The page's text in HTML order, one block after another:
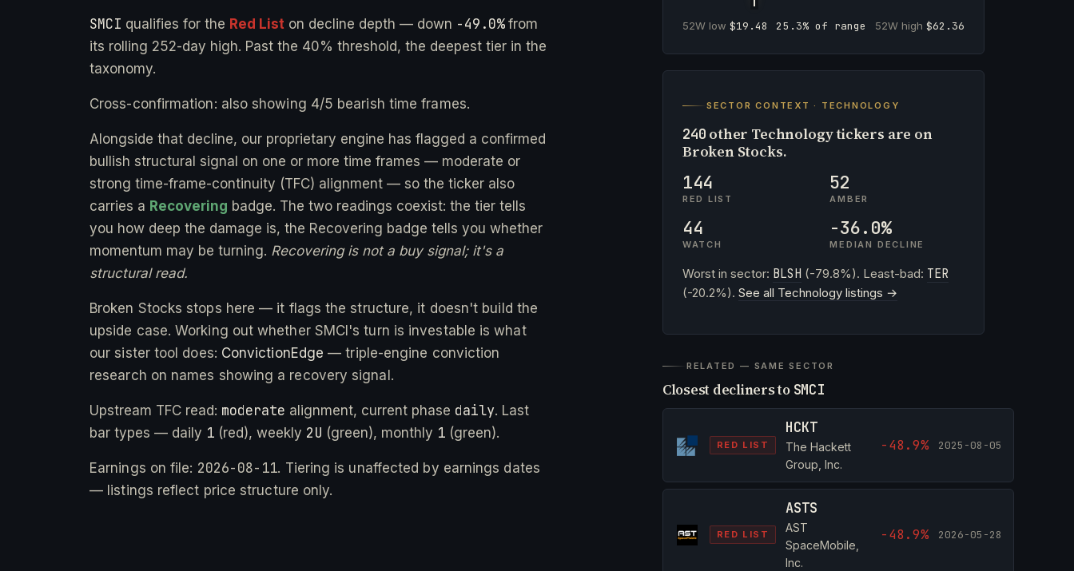
SMCI qualifies for the Red List on decline depth — down -49.0%from
its rolling 252-day high. Past the 40% threshold, the deepest tier in the
taxonomy.
Cross-confirmation: also showing 4/5 bearish time frames.
Alongside that decline, our proprietary engine has flagged a confirmed
bullish structural signal on one or more time frames — moderate or
strong time-frame-continuity (TFC) alignment — so the ticker also
carries a Recovering badge. The two readings coexist: the tier tells
you how deep the damage is, the Recovering badge tells you whether
momentum may be turning. Recovering is not a buy signal; it's a
structural read.
Broken Stocks stops here — it flags the structure, it doesn't build the
upside case. Working out whether SMCI's turn is investable is what
our sister tool does: ConvictionEdge — triple-engine conviction
research on names showing a recovery signal.
Upstream TFC read: moderate alignment, current phase daily. Last
bar types — daily 1 (red), weekly 2U (green), monthly 1 (green).
Earnings on file: 2026-08-11. Tiering is unaffected by earnings dates
— listings reflect price structure only.
52W low $19.48 25.3% of range 52W high $62.36
SECTOR CONTEXT · TECHNOLOGY
240 other Technology tickers are on
Broken Stocks.
144
RED LIST
52
AMBER
44
WATCH
-36.0%
MEDIAN DECLINE
Worst in sector: BLSH (-79.8%). Least-bad: TER
(-20.2%). See all Technology listings →
RELATED — SAME SECTOR
Closest decliners to SMCI
RED LIST
HCKT
The Hackett
Group, Inc.
-48.9% 2025-08-05
RED LIST
ASTS
AST
SpaceMobile,
Inc.
-48.9% 2026-05-28